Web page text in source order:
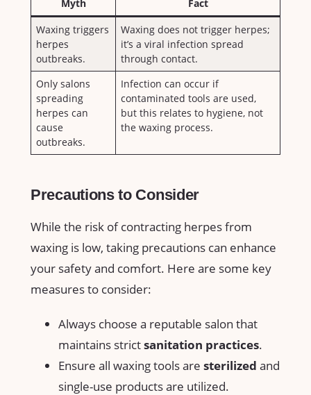
Myth
Fact
Waxing triggers
herpes ​
outbreaks.
Waxing does not‍ trigger herpes;⁢
it’s a viral infection spread
⁣through ​contact.
Only salons‍
spreading
herpes ‌can
cause⁣
outbreaks.
Infection ‍can occur ⁢if
contaminated​ tools are used,
‌but this relates to ⁤hygiene, not
the ⁣waxing⁢ process.
Precautions ​to Consider
While ⁤the risk of‌ contracting⁢ herpes from
waxing is low, taking precautions ⁢can enhance
your safety and ‍comfort. Here are some key
measures to ⁤consider:
Always ⁢choose ​a reputable salon ​that
maintains⁣ strictsanitation practices.
Ensure all ​waxing​ tools are⁣ sterilized and
⁤single-use ⁢products are utilized.